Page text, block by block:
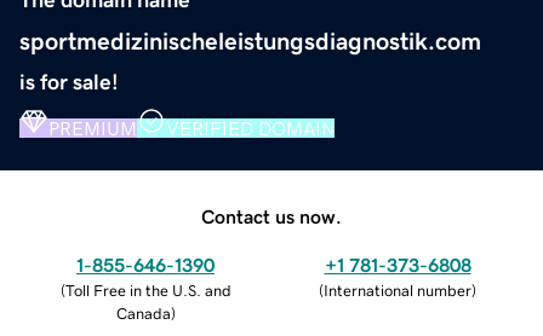
sportmedizinischeleistungsdiagnostik.com
is for sale!
PREMIUM VERIFIED DOMAIN
Contact us now.
1-855-646-1390
(Toll Free in the U.S. and
Canada)
+1 781-373-6808
(International number)